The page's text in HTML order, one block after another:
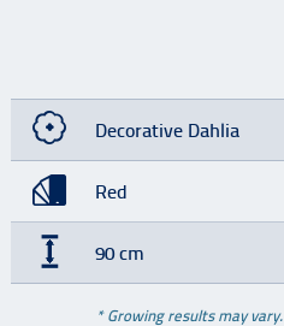
Decorative Dahlia
Red
90 cm
* Growing results may vary.